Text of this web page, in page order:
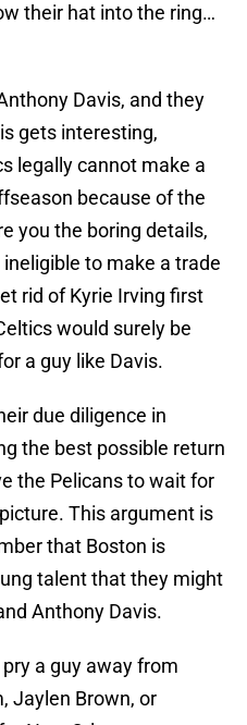
their hat into the ring…
Davis, and they
gets interesting,
legally cannot make a
because of the
you the boring details,
to make a trade
rid of Kyrie Irving first
would surely be
a guy like Davis.
due diligence in
the best possible return
the Pelicans to wait for
This argument is
that Boston is
talent that they might
Anthony Davis.
a guy away from
Jaylen Brown, or